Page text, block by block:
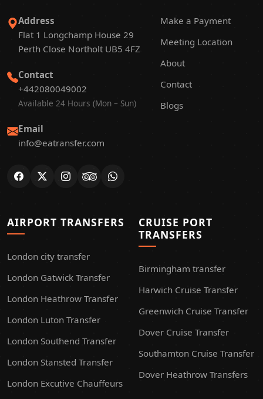
Address
Flat 1 Longchamp House 29
Perth Close Northolt UB5 4FZ
Contact
+442080049002
Available 24 Hours (Mon – Sun)
Email
info@eatransfer.com
Make a Payment
Meeting Location
About
Contact
Blogs
AIRPORT TRANSFERS
London city transfer
London Gatwick Transfer
London Heathrow Transfer
London Luton Transfer
London Southend Transfer
London Stansted Transfer
London Excutive Chauffeurs
CRUISE PORT
TRANSFERS
Birmingham transfer
Harwich Cruise Transfer
Greenwich Cruise Transfer
Dover Cruise Transfer
Southamton Cruise Transfer
Dover Heathrow Transfers